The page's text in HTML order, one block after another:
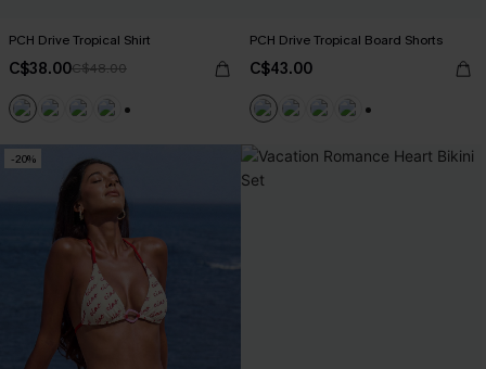
PCH Drive Tropical Shirt
C$38.00C$48.00
PCH Drive Tropical Board Shorts
C$43.00
-20%